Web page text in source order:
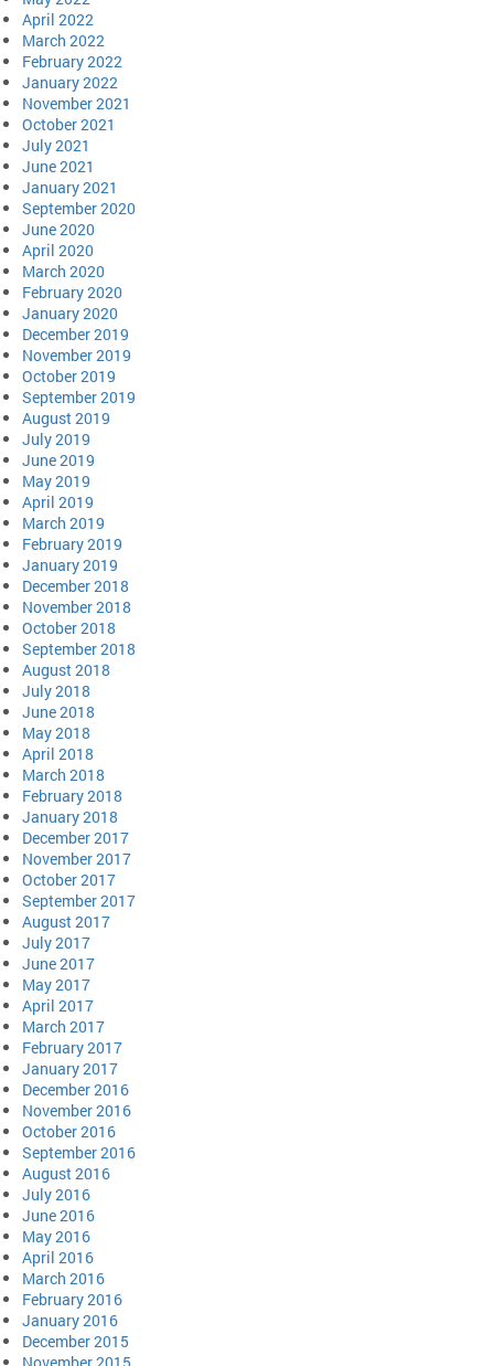
April 2022
March 2022
February 2022
January 2022
November 2021
October 2021
July 2021
June 2021
January 2021
September 2020
June 2020
April 2020
March 2020
February 2020
January 2020
December 2019
November 2019
October 2019
September 2019
August 2019
July 2019
June 2019
May 2019
April 2019
March 2019
February 2019
January 2019
December 2018
November 2018
October 2018
September 2018
August 2018
July 2018
June 2018
May 2018
April 2018
March 2018
February 2018
January 2018
December 2017
November 2017
October 2017
September 2017
August 2017
July 2017
June 2017
May 2017
April 2017
March 2017
February 2017
January 2017
December 2016
November 2016
October 2016
September 2016
August 2016
July 2016
June 2016
May 2016
April 2016
March 2016
February 2016
January 2016
December 2015
November 2015